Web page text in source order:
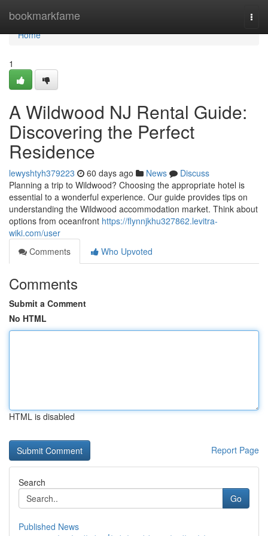
bookmarkfame
Home
Home
1
A Wildwood NJ Rental Guide:
Discovering the Perfect
Residence
lewyshtyh379223 60 days ago News
Discuss
Planning a trip to Wildwood? Choosing the appropriate hotel is
essential to a wonderful experience. Our guide provides tips on
understanding the Wildwood accommodation market. Think about
options from oceanfront https://flynnjkhu327862.levitra-
wiki.com/user
Comments
Who Upvoted
Comments
Submit a Comment
No HTML
HTML is disabled
Report Page
Search
Go
Published News